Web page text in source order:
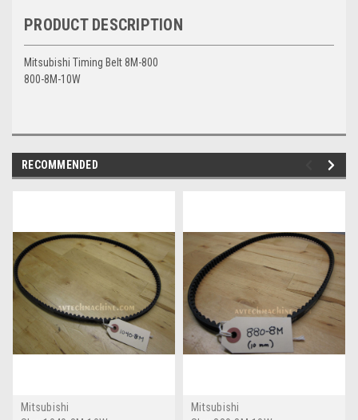
PRODUCT DESCRIPTION
Mitsubishi Timing Belt 8M-800
800-8M-10W
RECOMMENDED
Mitsubishi
Mitsubishi